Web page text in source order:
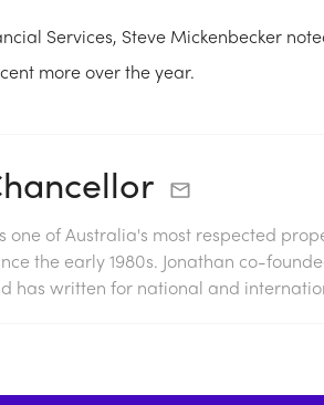
Services, Steve Mickenbecker
more over the year.
one of Australia's most respected
the early 1980s. Jonathan co-
has written for national and